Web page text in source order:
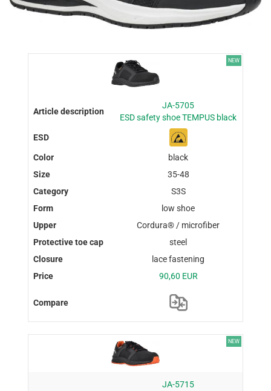
NEW
JA-5705
ESD safety shoe TEMPUS black
black
35-48
S3S
low shoe
Cordura® / microfiber
steel
lace fastening
90,60 EUR
NEW
JA-5715